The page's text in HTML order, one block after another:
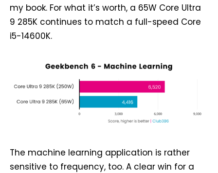
my book. For what it’s worth, a 65W Core Ultra
9 285K continues to match a full-speed Core
i5-14600K.
The machine learning application is rather
sensitive to frequency, too. A clear win for a